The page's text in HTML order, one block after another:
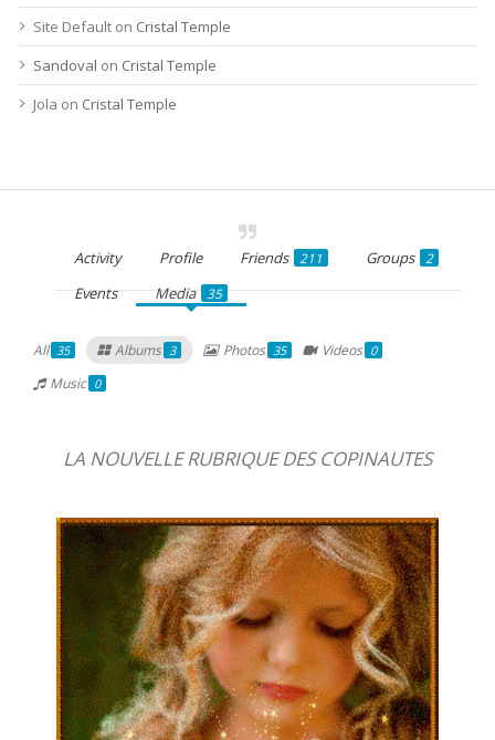
Site Default on Cristal Temple
Sandoval on Cristal Temple
Jola on Cristal Temple
Activity Profile Friends 211 Groups 2
Events Media 35
All 35 Albums 3 Photos 35 Videos 0
Music 0
LA NOUVELLE RUBRIQUE DES COPINAUTES